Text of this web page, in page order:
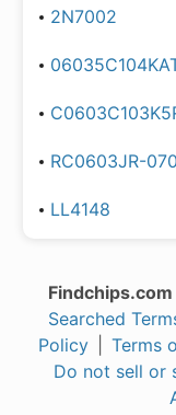
2N7002
RC0603JR-
LL4148
Findchips.com
Searched
Policy
Terms
Do not sell or